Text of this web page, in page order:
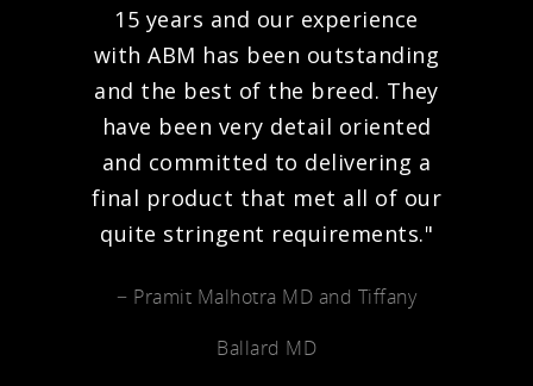
15 years and our experience
with ABM has been outstanding
and the best of the breed. They
have been very detail oriented
and committed to delivering a
final product that met all of our
quite stringent requirements."
− Pramit Malhotra MD and Tiffany
Ballard MD